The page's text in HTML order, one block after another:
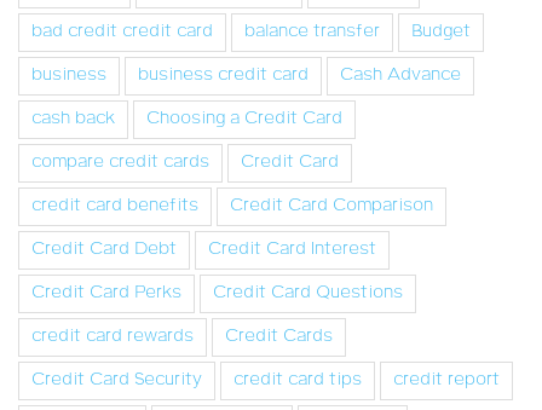
bad credit credit card
balance transfer
Budget
business
business credit card
Cash Advance
cash back
Choosing a Credit Card
compare credit cards
Credit Card
credit card benefits
Credit Card Comparison
Credit Card Debt
Credit Card Interest
Credit Card Perks
Credit Card Questions
credit card rewards
Credit Cards
Credit Card Security
credit card tips
credit report